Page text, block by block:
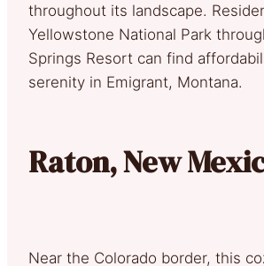
throughout its landscape.
Yellowstone National Park
Springs Resort can find
serenity in Emigrant, Montana.
Raton, New
Near the Colorado border, this